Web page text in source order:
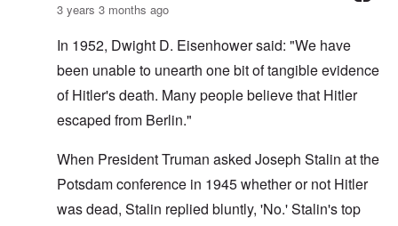
3 years 3 months ago
In 1952, Dwight D. Eisenhower said: "We have
been unable to unearth one bit of tangible evidence
of Hitler's death. Many people believe that Hitler
escaped from Berlin."
When President Truman asked Joseph Stalin at the
Potsdam conference in 1945 whether or not Hitler
was dead, Stalin replied bluntly, 'No.' Stalin's top